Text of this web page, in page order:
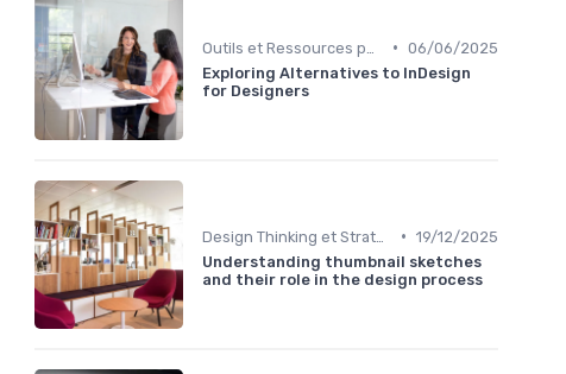
• 06/06/2025
Exploring Alternatives to InDesign
for Designers
• 19/12/2025
Understanding thumbnail sketches
and their role in the design process